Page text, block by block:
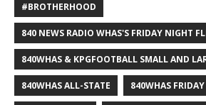
#BROTHERHOOD
840 NEWS RADIO WHAS'S FRIDAY NIGHT
840WHAS & KPGFOOTBALL SMALL AND
840WHAS ALL-STATE 840WHAS